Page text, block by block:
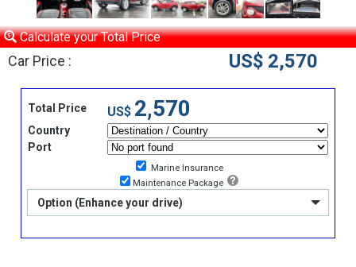
Calculate your Total Price
Car Price : US$ 2,570
Total Price US$ 2,570
Country
Port
Marine Insurance
Maintenance Package
Option (Enhance your drive)